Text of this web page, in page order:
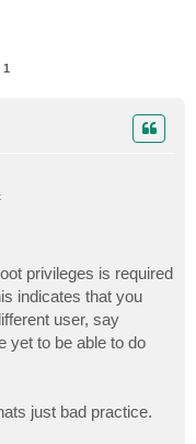
1
privileges is required
indicates that you
user, say
yet to be able to do
just bad practice.